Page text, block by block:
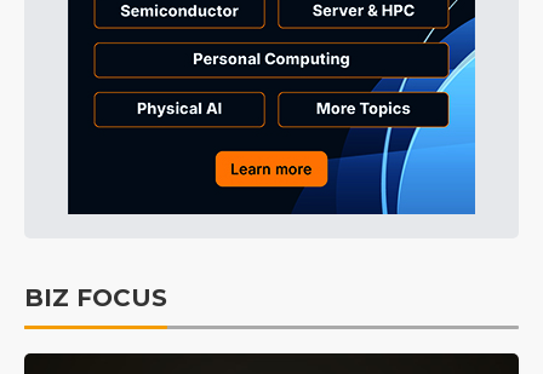
BIZ FOCUS